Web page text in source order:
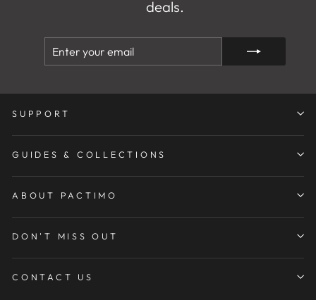
deals.
ENTER
SUBSCRIBE
SUPPORT
GUIDES & COLLECTIONS
ABOUT PACTIMO
DON'T MISS OUT
CONTACT US